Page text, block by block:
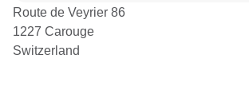
Route de Veyrier 86
1227 Carouge
Switzerland